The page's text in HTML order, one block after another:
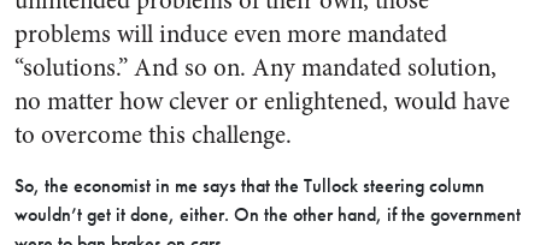
problems will induce even more mandated
“solutions.” And so on. Any mandated solution,
no matter how clever or enlightened, would have
to overcome this challenge.
So, the economist in me says that the Tullock steering column
wouldn’t get it done, either. On the other hand, if the government